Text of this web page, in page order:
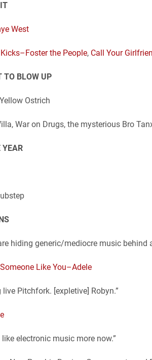
West
the People, Call Your
TO BLOW UP
Ostrich
War on Drugs, the mysterious Bro
YEAR
hiding generic/mediocre music
Someone Like You–Adele
Pitchfork. [expletive] Robyn.”
electronic music more now.”